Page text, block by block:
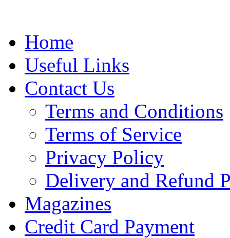
Home
Useful Links
Contact Us
Terms and Conditions
Terms of Service
Privacy Policy
Delivery and Refund
Magazines
Credit Card Payment